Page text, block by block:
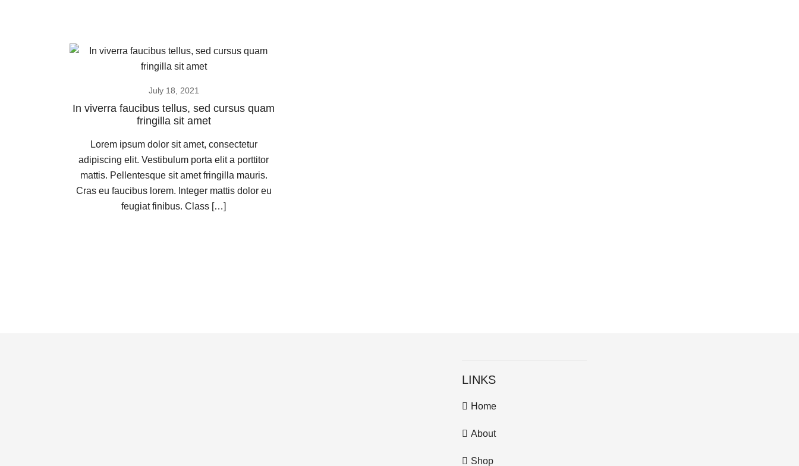
July 18, 2021
In viverra faucibus tellus, sed cursus quam
fringilla sit amet
Lorem ipsum dolor sit amet, consectetur
adipiscing elit. Vestibulum porta elit a porttitor
mattis. Pellentesque sit amet fringilla mauris.
Cras eu faucibus lorem. Integer mattis dolor eu
feugiat finibus. Class […]
LINKS
Home
About
Shop